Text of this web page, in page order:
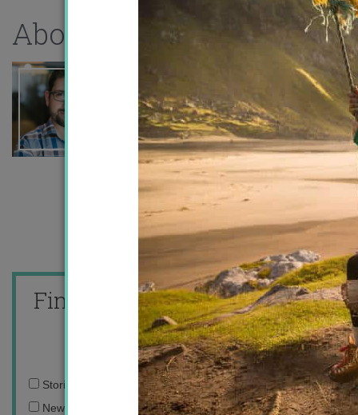
About the author
Find me on or
or I'll
email you!
Email
address:
Stories from the travel blog
New Zealand adventures